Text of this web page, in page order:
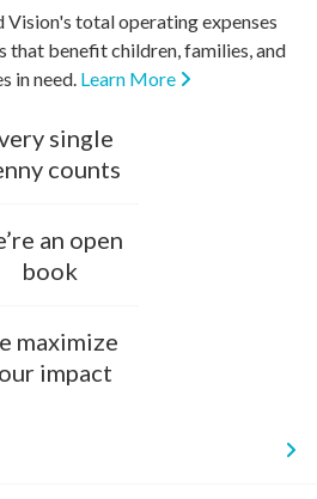
Vision's total operating expenses
that benefit children, families, and
in need. Learn More
single
counts
an open
book
maximize
impact